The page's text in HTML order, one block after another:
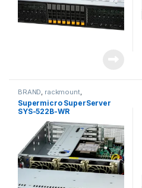
BRAND, rackmount,
Server&Storage SUPERMICRO
Supermicro SuperServer
SYS-522B-WR